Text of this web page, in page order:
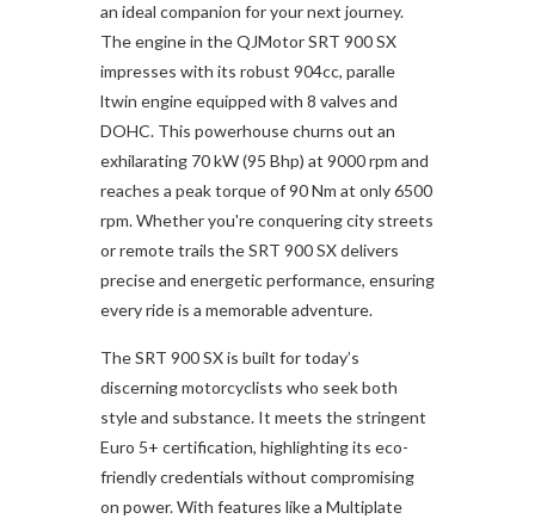
an ideal companion for your next journey.
The engine in the QJMotor SRT 900 SX
impresses with its robust 904cc, paralle
ltwin engine equipped with 8 valves and
DOHC. This powerhouse churns out an
exhilarating 70 kW (95 Bhp) at 9000 rpm and
reaches a peak torque of 90 Nm at only 6500
rpm. Whether you're conquering city streets
or remote trails the SRT 900 SX delivers
precise and energetic performance, ensuring
every ride is a memorable adventure.
The SRT 900 SX is built for today’s
discerning motorcyclists who seek both
style and substance. It meets the stringent
Euro 5+ certification, highlighting its eco-
friendly credentials without compromising
on power. With features like a Multiplate